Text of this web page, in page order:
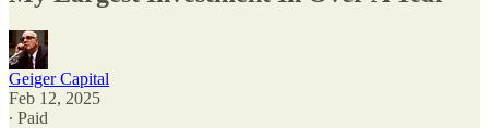
Geiger Capital
Feb 12, 2025
∙ Paid